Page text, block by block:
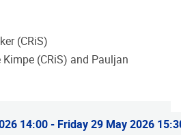
(CRiS)
(CRiS) and Pauljan
14:00- Friday 29 May 2026